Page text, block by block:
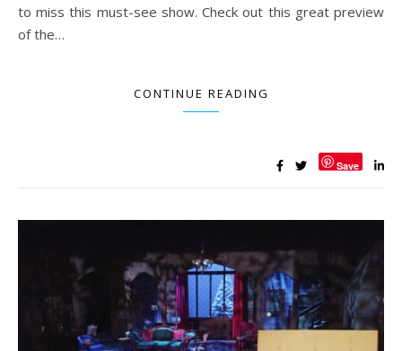
to miss this must-see show. Check out this great preview
of the…
CONTINUE READING
Save